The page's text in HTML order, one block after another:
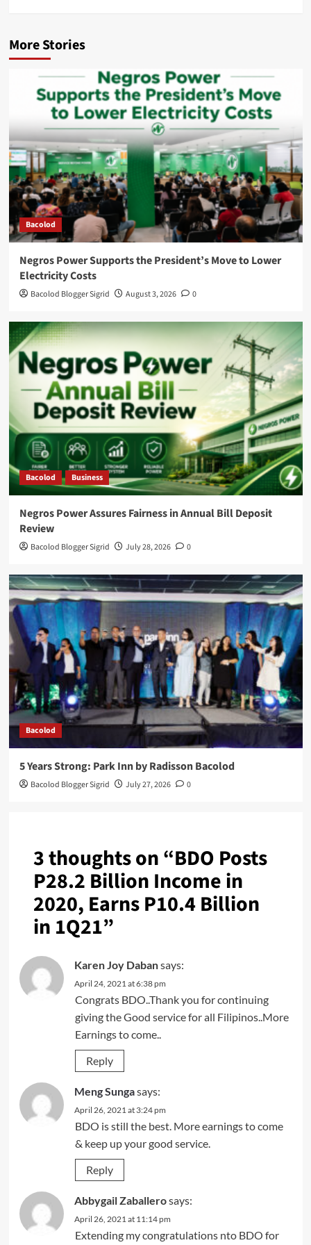
More Stories
Bacolod
Negros Power Supports the President’s Move to Lower
Electricity Costs
Bacolod Blogger Sigrid August 3, 2026 0
Bacolod Business
Negros Power Assures Fairness in Annual Bill Deposit
Review
Bacolod Blogger Sigrid July 28, 2026 0
Bacolod
5 Years Strong: Park Inn by Radisson Bacolod
Bacolod Blogger Sigrid July 27, 2026 0
3 thoughts on “BDO Posts
P28.2 Billion Income in
2020, Earns P10.4 Billion
in 1Q21”
Karen Joy Dabansays:
April 24, 2021 at 6:38 pm
Congrats BDO..Thank you for continuing
giving the Good service for all Filipinos..More
Earnings to come..
Reply
Meng Sungasays:
April 26, 2021 at 3:24 pm
BDO is still the best. More earnings to come
& keep up your good service.
Reply
Abbygail Zaballerosays:
April 26, 2021 at 11:14 pm
Extending my congratulations nto BDO for